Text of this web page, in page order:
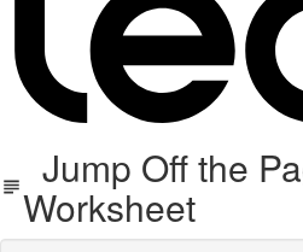
Jump Off the
Worksheet